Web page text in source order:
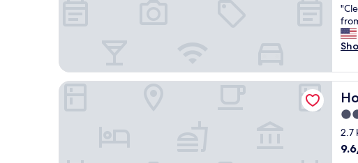
k
f
a
s
w
s
t
p
t
r
r
y
f
i
e
n
d
R
o
r
e
a
t
o
c
a
t
o
n
e
r
y
c
e
a
n
a
n
d
t
of
10,
"
C
l
e
n
r
o
o
m
,
v
3.0
star
2.7
9.6
Home2 Suites By Hilton Concord Charlotte